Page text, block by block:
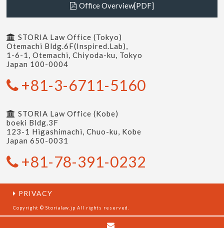
Office Overview[PDF]
STORIA Law Office (Tokyo)
Otemachi Bldg.6F(Inspired.Lab),
1-6-1, Otemachi, Chiyoda-ku, Tokyo
Japan 100-0004
+81-3-6711-5160
STORIA Law Office (Kobe)
boeki Bldg.3F
123-1 Higashimachi, Chuo-ku, Kobe
Japan 650-0031
+81-78-391-0232
PRIVACY
Copyright © Storialaw.jp All rights reserved.